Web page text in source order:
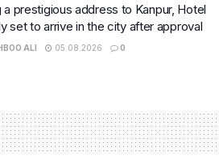
a prestigious address to Kanpur, Hotel
set to arrive in the city after approval
ALI 05.08.2026 0